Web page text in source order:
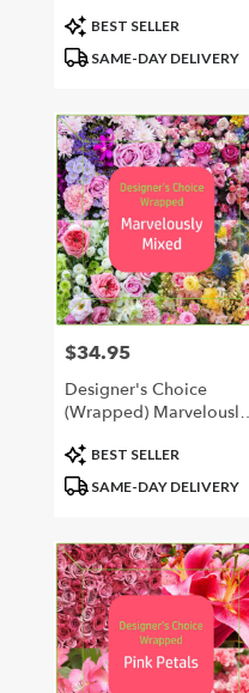
Product
Tags:
BEST SELLER
SAME-DAY DELIVERY
Price:
$34.95
Designer's Choice
(Wrapped) Marvelously
Product
Tags:
BEST SELLER
SAME-DAY DELIVERY